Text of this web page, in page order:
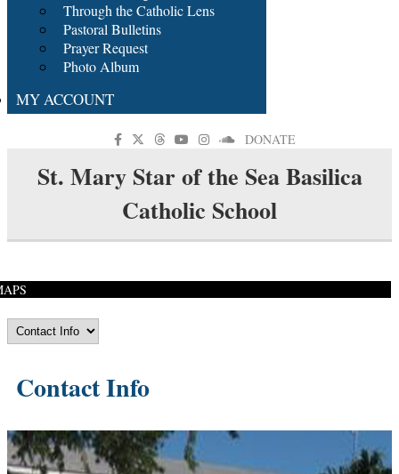
Through the Catholic Lens
Pastoral Bulletins
Prayer Request
Photo Album
MY ACCOUNT
DONATE
St. Mary Star of the Sea Basilica
Catholic School
Contact Info